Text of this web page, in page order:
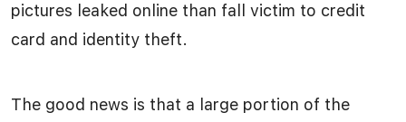
pictures leaked online than fall victim to credit
card and identity theft.
The good news is that a large portion of the